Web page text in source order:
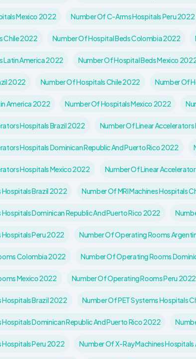
Mexico 2022 Number Of C-Arms Hospitals Peru 2022
Chile 2022 Number Of Hospital Beds Colombia 2022
Latin America 2022 Number Of Hospital Beds Mexico
2022 Number Of Hospitals Chile 2022 Number Of
America 2022 Number Of Hospitals Mexico 2022
Hospitals Brazil 2022 Number Of Linear
Hospitals Dominican Republic And Puerto Rico 2022
Hospitals Mexico 2022 Number Of Linear
Hospitals Brazil 2022 Number Of MRI Machines Hospitals
Hospitals Dominican Republic And Puerto Rico 2022
Hospitals Peru 2022 Number Of Operating Rooms
Colombia 2022 Number Of Operating Rooms
Mexico 2022 Number Of Operating Rooms Peru 2022
Hospitals Brazil 2022 Number Of PET Systems Hospitals
Dominican Republic And Puerto Rico 2022
Hospitals Peru 2022 Number Of X-Ray Machines